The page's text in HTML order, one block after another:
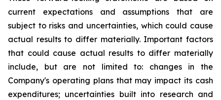
current expectations and assumptions that are
subject to risks and uncertainties, which could cause
actual results to differ materially. Important factors
that could cause actual results to differ materially
include, but are not limited to: changes in the
Company's operating plans that may impact its cash
expenditures; uncertainties built into research and